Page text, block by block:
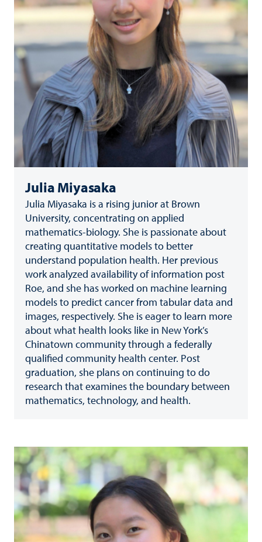
Julia Miyasaka
Julia Miyasaka is a rising junior at Brown
University, concentrating on applied
mathematics-biology. She is passionate about
creating quantitative models to better
understand population health. Her previous
work analyzed availability of information post
Roe, and she has worked on machine learning
models to predict cancer from tabular data and
images, respectively. She is eager to learn more
about what health looks like in New York’s
Chinatown community through a federally
qualified community health center. Post
graduation, she plans on continuing to do
research that examines the boundary between
mathematics, technology, and health.